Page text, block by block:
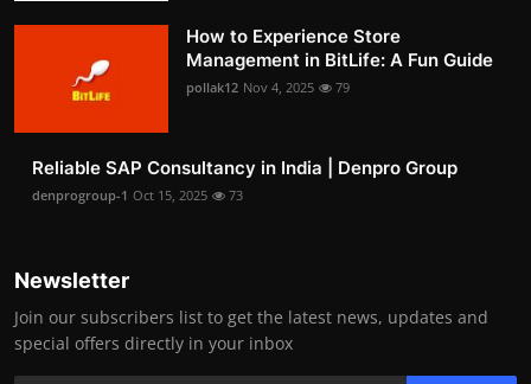
How to Experience Store
Management in BitLife: A Fun Guide
pollak12 Nov 4, 2025 79
Reliable SAP Consultancy in India | Denpro Group
denprogroup-1 Oct 15, 2025 73
Newsletter
Join our subscribers list to get the latest news, updates and
special offers directly in your inbox